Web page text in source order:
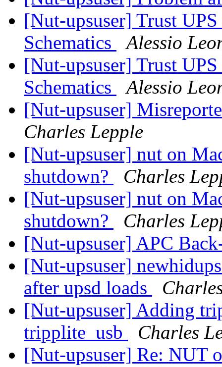
[Nut-upsuser] Trust
Schematics
Alessio
[Nut-upsuser] Trust
Schematics
Alessio
[Nut-upsuser]
Charles Lepple
[Nut-upsuser] nut on
shutdown?
Charles
[Nut-upsuser] nut on
shutdown?
Charles
[Nut-upsuser] APC
[Nut-upsuser]
after upsd loads
[Nut-upsuser] Adding
tripplite_usb
Charles
[Nut-upsuser] Re: NUT